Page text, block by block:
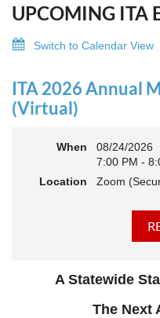
UPCOMING ITA
Switch to Calendar View
ITA 2026 Annual
(Virtual)
When
08/24/2026
7:00 PM -
Location
Zoom
A Statewide
The Next